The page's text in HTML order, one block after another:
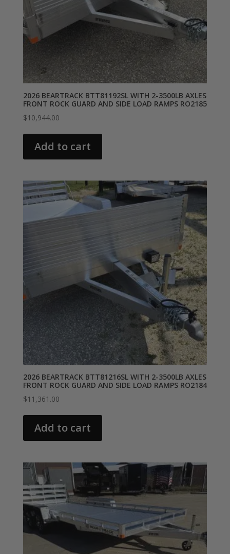
2026 BEARTRACK BTT81192SL WITH 2-3500LB AXLES
FRONT ROCK GUARD AND SIDE LOAD RAMPS RO2185
$10,944.00
Add to cart
2026 BEARTRACK BTT81216SL WITH 2-3500LB AXLES
FRONT ROCK GUARD AND SIDE LOAD RAMPS RO2184
$11,361.00
Add to cart